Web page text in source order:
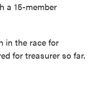
a 15-member
in the race for
for treasurer so far.